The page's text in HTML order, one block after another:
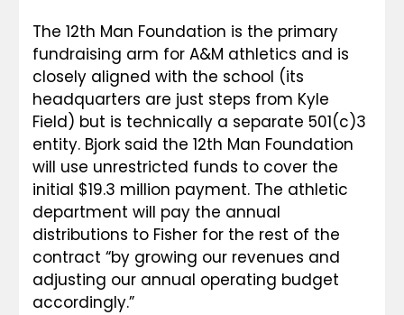
The 12th Man Foundation is the primary
fundraising arm for A&M athletics and is
closely aligned with the school (its
headquarters are just steps from Kyle
Field) but is technically a separate 501(c)3
entity. Bjork said the 12th Man Foundation
will use unrestricted funds to cover the
initial $19.3 million payment. The athletic
department will pay the annual
distributions to Fisher for the rest of the
contract “by growing our revenues and
adjusting our annual operating budget
accordingly.”